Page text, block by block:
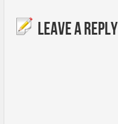
LEAVE A REPLY